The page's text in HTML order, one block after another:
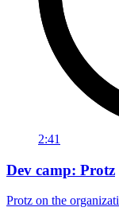
2:41
Dev camp: Protz
Protz on the